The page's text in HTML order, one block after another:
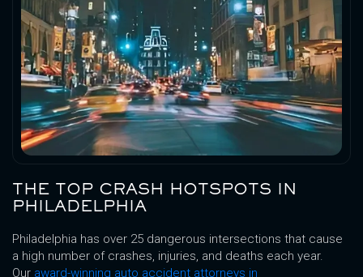
THE TOP CRASH HOTSPOTS IN
PHILADELPHIA
Philadelphia has over 25 dangerous intersections that cause
a high number of crashes, injuries, and deaths each year.
Our award-winning auto accident attorneys in